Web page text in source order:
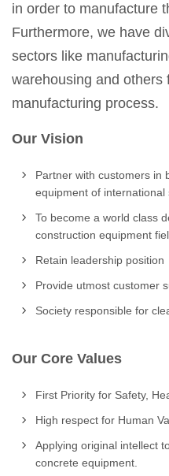
in order to manufacture
Furthermore, we have
sectors like
warehousing and others
manufacturing process.
Our Vision
Partner with customers in
equipment of international
To become a world class
construction equipment
Retain leadership position
Provide utmost customer
Society responsible for
Our Core Values
First Priority for Safety,
High respect for Human
Applying original intellect
concrete equipment.